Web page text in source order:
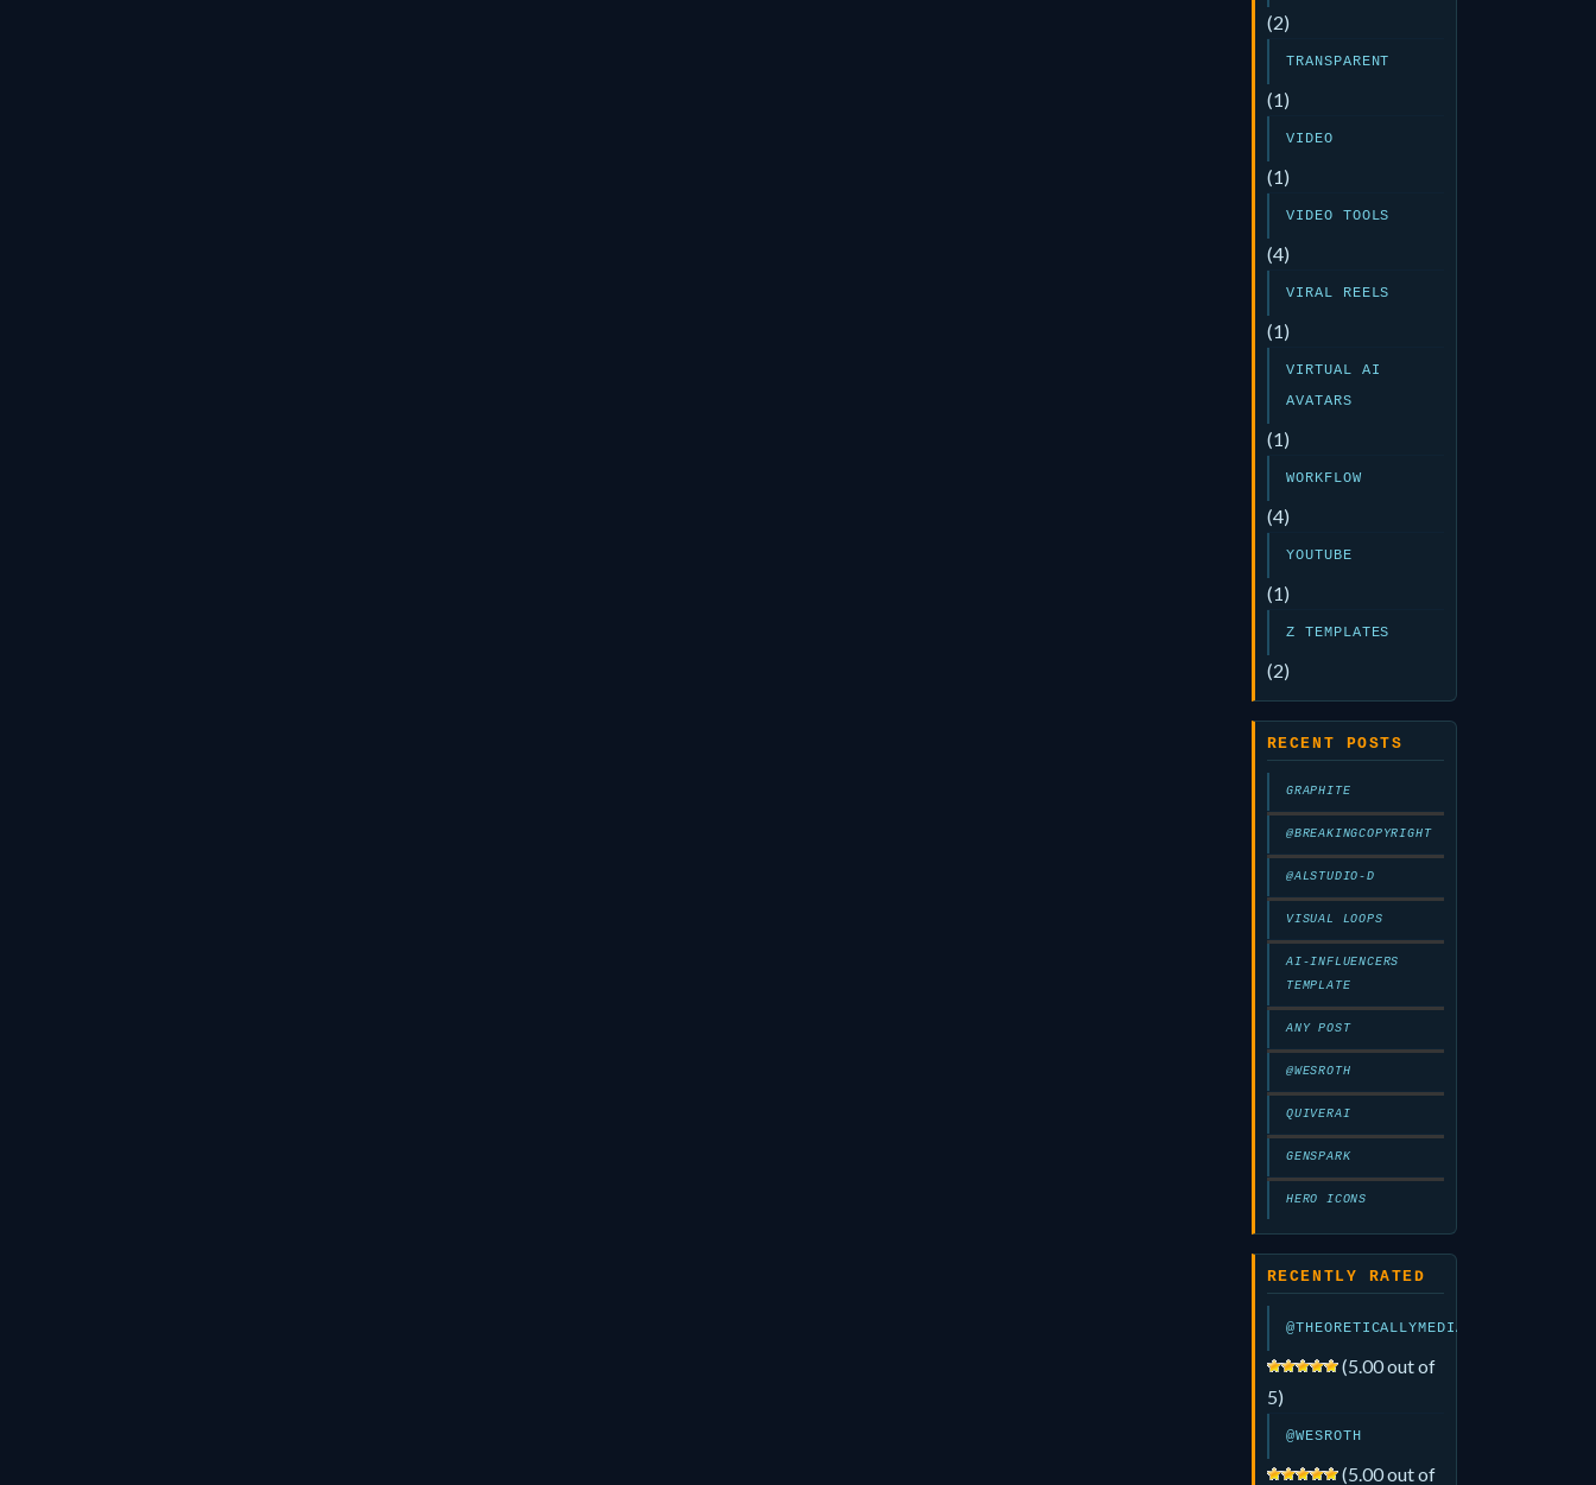
(2)
TRANSPARENT
(1)
VIDEO
(1)
VIDEO TOOLS
(4)
VIRAL REELS
(1)
VIRTUAL AI
AVATARS
(1)
WORKFLOW
(4)
YOUTUBE
(1)
Z TEMPLATES
(2)
RECENT POSTS
GRAPHITE
@BREAKINGCOPYRIGHT
@ALSTUDIO-D
VISUAL LOOPS
AI-INFLUENCERS
TEMPLATE
ANY POST
@WESROTH
QUIVERAI
GENSPARK
HERO ICONS
RECENTLY RATED
@THEORETICALLYMEDIA
(5.00 out of
5)
@WESROTH
(5.00 out of